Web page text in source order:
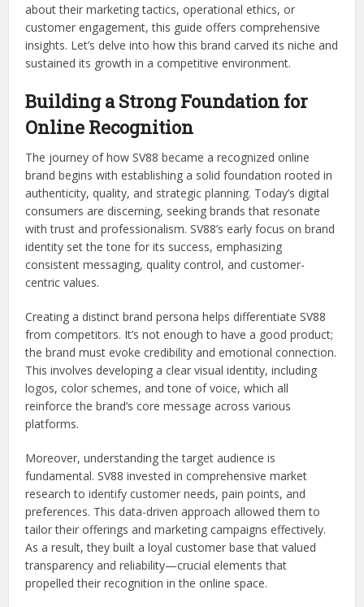
about their marketing tactics, operational ethics, or
customer engagement, this guide offers comprehensive
insights. Let’s delve into how this brand carved its niche and
sustained its growth in a competitive environment.
Building a Strong Foundation for
Online Recognition
The journey of how SV88 became a recognized online
brand begins with establishing a solid foundation rooted in
authenticity, quality, and strategic planning. Today’s digital
consumers are discerning, seeking brands that resonate
with trust and professionalism. SV88’s early focus on brand
identity set the tone for its success, emphasizing
consistent messaging, quality control, and customer-
centric values.
Creating a distinct brand persona helps differentiate SV88
from competitors. It’s not enough to have a good product;
the brand must evoke credibility and emotional connection.
This involves developing a clear visual identity, including
logos, color schemes, and tone of voice, which all
reinforce the brand’s core message across various
platforms.
Moreover, understanding the target audience is
fundamental. SV88 invested in comprehensive market
research to identify customer needs, pain points, and
preferences. This data-driven approach allowed them to
tailor their offerings and marketing campaigns effectively.
As a result, they built a loyal customer base that valued
transparency and reliability—crucial elements that
propelled their recognition in the online space.